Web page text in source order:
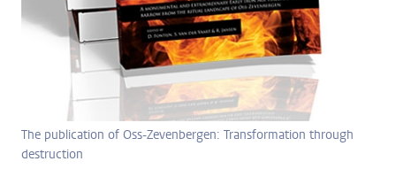
The publication of Oss-Zevenbergen: Transformation through
destruction